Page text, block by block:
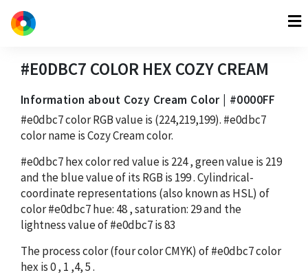
#E0DBC7 COLOR HEX COZY CREAM
Information about Cozy Cream Color | #0000FF
#e0dbc7color RGB value is (224,219,199). #e0dbc7
color name is Cozy Cream color.
#e0dbc7hex color red value is 224, green value is 219
and the blue value of its RGB is 199. Cylindrical-
coordinate representations (also known as HSL) of
color#e0dbc7hue: 48, saturation: 29and the
lightness value of#e0dbc7is83
The process color (four color CMYK) of#e0dbc7color
hex is0, 1 ,4,5.